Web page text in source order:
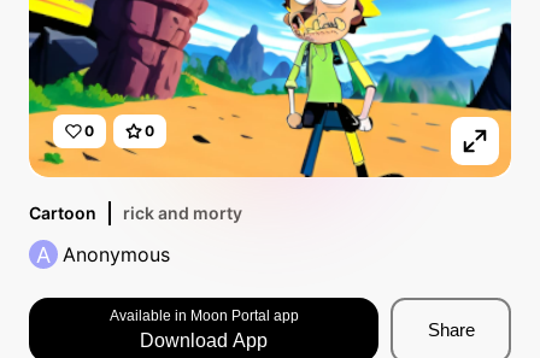
0 0
Cartoon rick and morty
A Anonymous
Available in Moon Portal app
Download App
Share